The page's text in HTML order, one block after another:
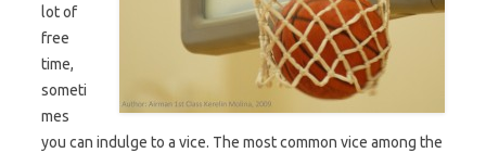
lot of
free
time,
someti
mes
you can indulge to a vice. The most common vice among the